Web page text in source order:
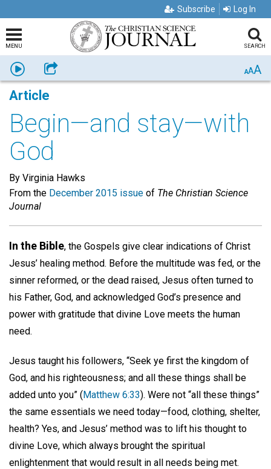
Subscribe Log In
MENU SEARCH
Listen Share AAA
Article
Begin—and stay—with
God
By Virginia Hawks
From the December 2015 issue of The Christian Science
Journal
In the Bible, the Gospels give clear indications of Christ
Jesus’ healing method. Before the multitude was fed, or the
sinner reformed, or the dead raised, Jesus often turned to
his Father, God, and acknowledged God’s presence and
power with gratitude that divine Love meets the human
need.
Jesus taught his followers, “Seek ye first the kingdom of
God, and his righteousness; and all these things shall be
added unto you” (Matthew 6:33). Were not “all these things”
the same essentials we need today—food, clothing, shelter,
health? Yes, and Jesus’ method was to lift his thought to
divine Love, which always brought the spiritual
enlightenment that would result in all needs being met.